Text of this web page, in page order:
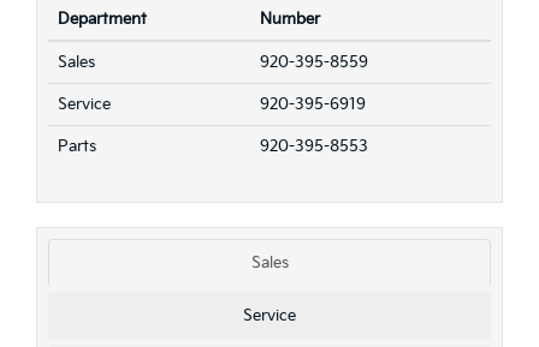
Department Number
Sales 920-395-8559
Service 920-395-6919
Parts 920-395-8553
Sales
Service